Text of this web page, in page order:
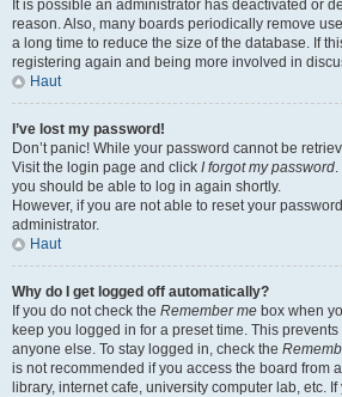
It is possible an administrator has deactivated or
reason. Also, many boards periodically remove
a long time to reduce the size of the database. If
registering again and being more involved in
Haut
I’ve lost my password!
Don’t panic! While your password cannot be
Visit the login page and click I forgot my password
you should be able to log in again shortly.
However, if you are not able to reset your
administrator.
Haut
Why do I get logged off automatically?
If you do not check the Remember me box when
keep you logged in for a preset time. This
anyone else. To stay logged in, check the
is not recommended if you access the board from
library, internet cafe, university computer lab, etc.